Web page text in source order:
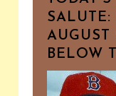
SALUTE:
AUGUST
BELOW